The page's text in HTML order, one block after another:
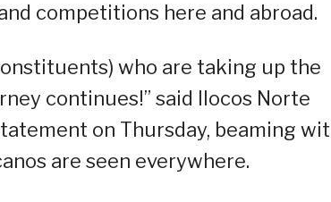
competitions here and abroad.
who are taking up the
continues!” said Ilocos Norte
on Thursday, beaming
are seen everywhere.